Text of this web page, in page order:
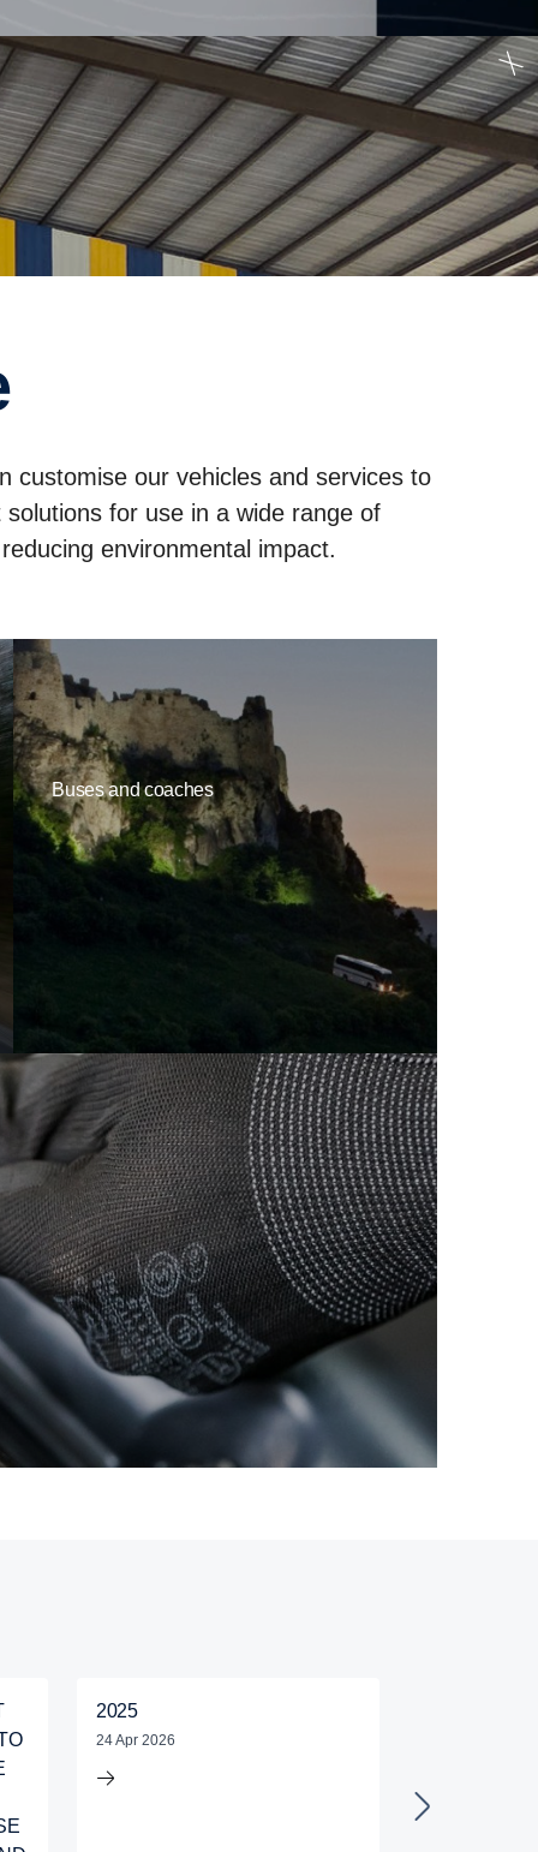
customise our vehicles and services to
for use in a wide range of
environmental impact.
Buses and coaches
2025
24 Apr 2026